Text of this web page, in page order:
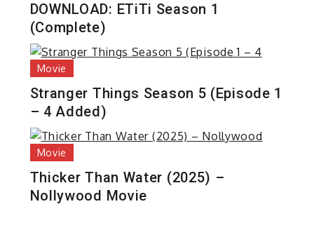
DOWNLOAD: ETiTi Season 1
(Complete)
Movie
Stranger Things Season 5 (Episode 1
– 4 Added)
Movie
Thicker Than Water (2025) –
Nollywood Movie